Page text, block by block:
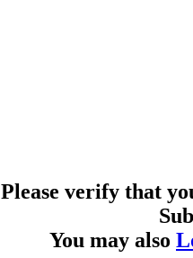
Please verify that
You may also